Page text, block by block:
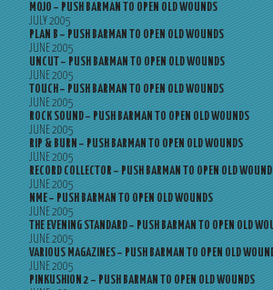
MOJO – PUSH BARMAN TO OPEN OLD WOUNDS
JULY 2005
PLAN B – PUSH BARMAN TO OPEN OLD WOUNDS
JUNE 2005
UNCUT – PUSH BARMAN TO OPEN OLD WOUNDS
JUNE 2005
TOUCH – PUSH BARMAN TO OPEN OLD WOUNDS
JUNE 2005
ROCK SOUND – PUSH BARMAN TO OPEN OLD WOUNDS
JUNE 2005
RIP & BURN – PUSH BARMAN TO OPEN OLD WOUNDS
JUNE 2005
RECORD COLLECTOR – PUSH BARMAN TO OPEN OLD
JUNE 2005
NME – PUSH BARMAN TO OPEN OLD WOUNDS
JUNE 2005
THE EVENING STANDARD – PUSH BARMAN TO OPEN OLD
JUNE 2005
VARIOUS MAGAZINES – PUSH BARMAN TO OPEN OLD
JUNE 2005
PINKUSHION 2 – PUSH BARMAN TO OPEN OLD WOUNDS